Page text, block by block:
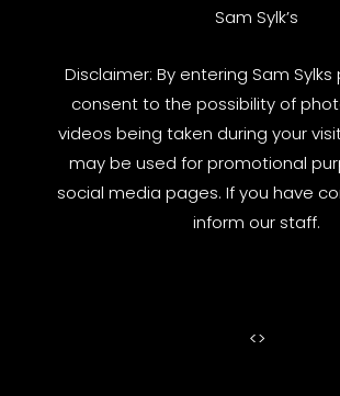
Sam Sylk’s
Disclaimer: By entering Sam
consent to the possibility of
videos being taken during your
may be used for promotional
social media pages. If you have
inform our staff.
<>